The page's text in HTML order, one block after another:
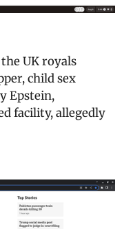
the UK royals
child sex
Epstein,
facility, allegedly